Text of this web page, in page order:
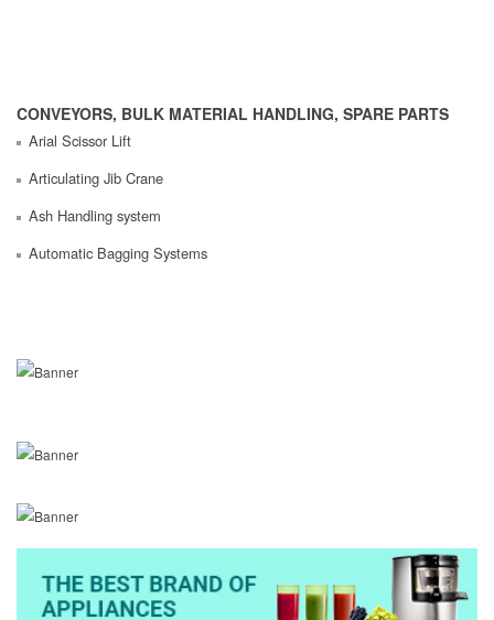
CONVEYORS, BULK MATERIAL HANDLING, SPARE PARTS
Arial Scissor Lift
Articulating Jib Crane
Ash Handling system
Automatic Bagging Systems